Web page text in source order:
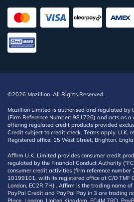
©2026 Mozillion. All Rights Reserved.
Mozillion Limited is authorised and regulated by
(Firm Reference Number: 981726) and acts as
offering regulated credit products provided
Credit subject to credit check. Terms apply. U.K.
Registered office: 15 West Street, Brighton,
Affirm U.K. Limited provides consumer credit
regulated by the Financial Conduct Authority
consumer credit activities (firm reference
10199101, with its registered office at C/O TMF
London, EC2R 7HJ . Affirm is the trading name
PayPal Credit and PayPal Pay in 3 are trading